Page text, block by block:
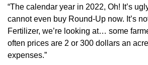
“The calendar year in 2022, Oh! It’s
cannot even buy Round-Up now. It’s
Fertilizer, we’re looking at… some
often prices are 2 or 300 dollars an
expenses.”